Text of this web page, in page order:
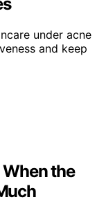
under acne
and keep
the